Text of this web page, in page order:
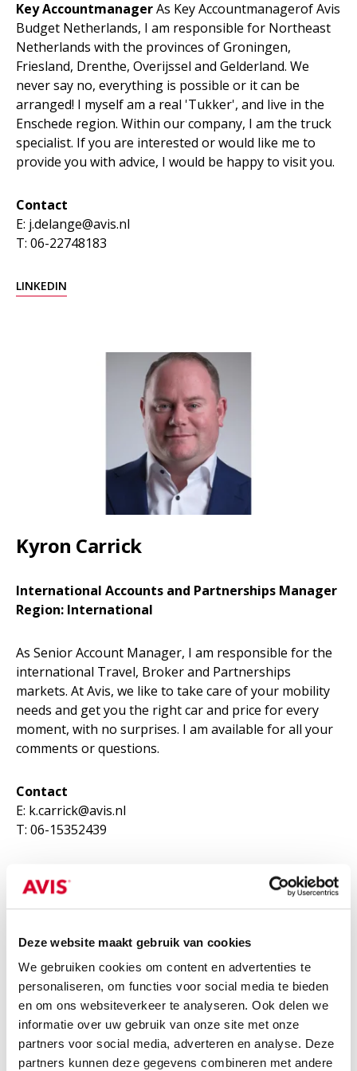
Deze website maakt gebruik van cookies
We gebruiken cookies om content en advertenties te
personaliseren, om functies voor social media te bieden
en om ons websiteverkeer te analyseren. Ook delen we
informatie over uw gebruik van onze site met onze
partners voor social media, adverteren en analyse. Deze
partners kunnen deze gegevens combineren met andere
Key AccountmanagerAs Key Accountmanagerof Avis
Budget Netherlands, I am responsible for Northeast
Netherlands with the provinces of Groningen,
Friesland, Drenthe, Overijssel and Gelderland. We
never say no, everything is possible or it can be
arranged! I myself am a real 'Tukker', and live in the
Enschede region. Within our company, I am the truck
specialist. If you are interested or would like me to
provide you with advice, I would be happy to visit you.
Contact
E: j.delange@avis.nl
T: 06-22748183
LINKEDIN
Kyron Carrick
International Accounts and Partnerships Manager
Region: International
As Senior Account Manager, I am responsible for the
international Travel, Broker and Partnerships
markets. At Avis, we like to take care of your mobility
needs and get you the right car and price for every
moment, with no surprises. I am available for all your
comments or questions.
Contact
E: k.carrick@avis.nl
T: 06-15352439